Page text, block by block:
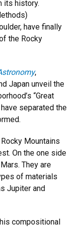
its history.
have finally
the Rocky
,
Japan unveil the
“Great
separated the
Mountains
On the one side
They are
of materials
Jupiter and
compositional